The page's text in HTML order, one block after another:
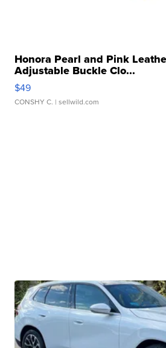
Honora Pearl and Pink
Adjustable Buckle Clo...
$49
CONSHY C. | sellwild.com